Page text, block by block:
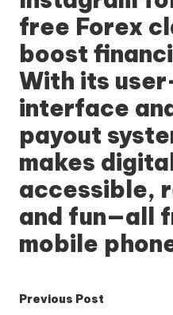
free Forex
boost
With its
interface
payout
makes
accessible,
and fun—all
mobile
Post
Previous Post